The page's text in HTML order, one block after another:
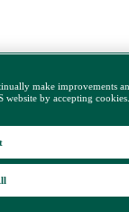
make improvements
website by accepting